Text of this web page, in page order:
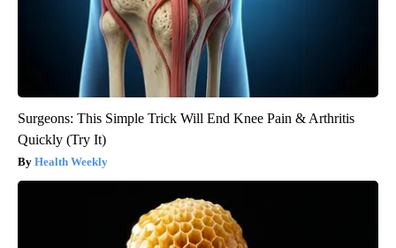
Surgeons: This Simple Trick Will End Knee Pain & Arthritis
Quickly (Try It)
Health Weekly